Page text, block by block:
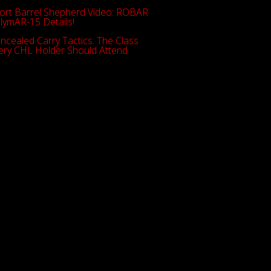
Barrel Shepherd Video: ROBAR
15 Details!
Carry Tactics: The Class
CHL Holder Should Attend